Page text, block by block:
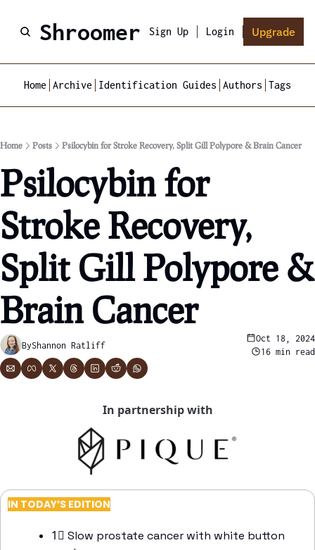
Shroomer Sign Up Login Upgrade
Home Archive Identification Guides Authors Tags
Home Posts Psilocybin for Stroke Recovery, Split Gill Polypore & Brain Cancer
Psilocybin for
Stroke Recovery,
Split Gill Polypore &
Brain Cancer
ByShannon Ratliff
Oct 18, 2024
16 min read
In partnership with
IN TODAY’S EDITION
1⃣ Slow prostate cancer with white button